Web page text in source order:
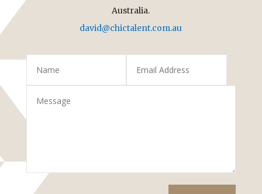
Australia.
david@chictalent.com.au